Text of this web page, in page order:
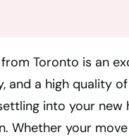
Toronto is an
and a high quality
into your
Whether your